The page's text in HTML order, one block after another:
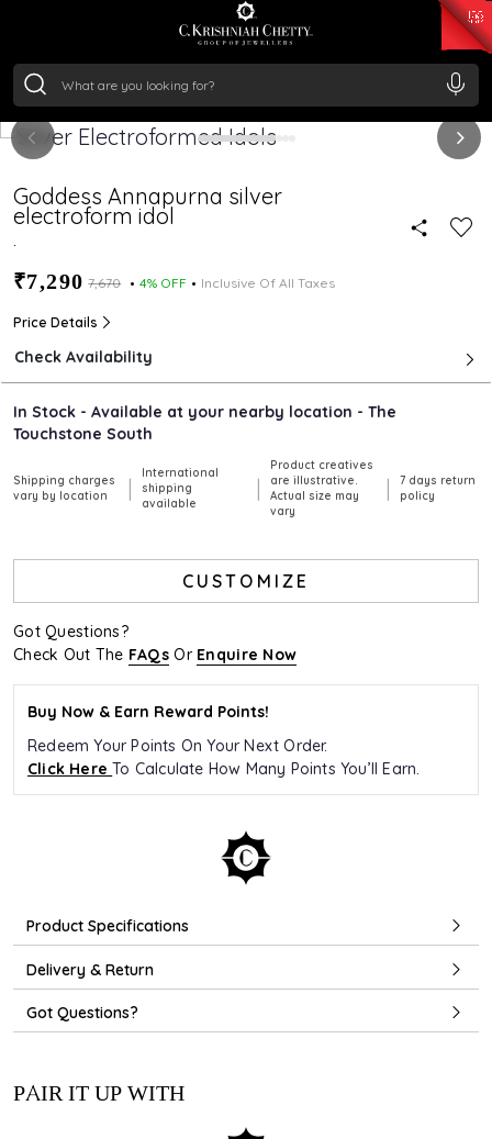
₹ 11367.61
/Gram
Goddess Annapurna silver
electroform idol
.
₹7,290 ₹7,670 4% OFF Inclusive Of All Taxes
Price Details
Check Availability
In Stock - Available at your nearby location - The
Touchstone South
Shipping charges
vary by location
|
International
shipping
available
|
Product creatives
are illustrative.
Actual size may
vary
|
7 days return
policy
CUSTOMIZE
Got Questions?
Check Out The FAQs Or Enquire Now
Buy Now & Earn Reward Points!
Redeem Your Points On Your Next Order.
Click HereTo Calculate How Many Points You’ll Earn.
Product Specifications
Delivery & Return
Got Questions?
PAIR IT UP WITH